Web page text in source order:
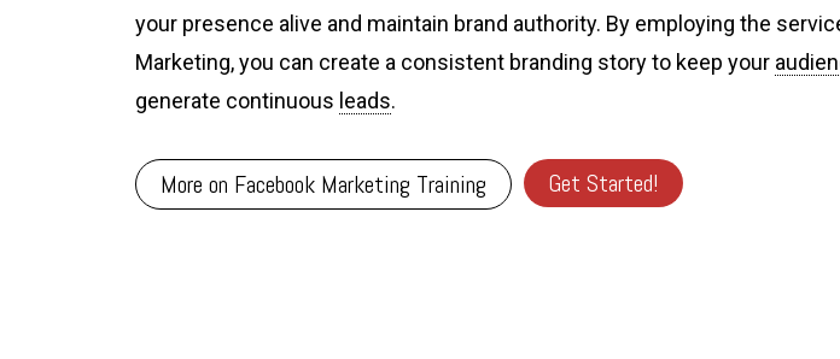
your presence alive and maintain brand authority. By employing the
Marketing, you can create a consistent branding story to keep your
generate continuous leads.
More on Facebook Marketing Training Get Started!